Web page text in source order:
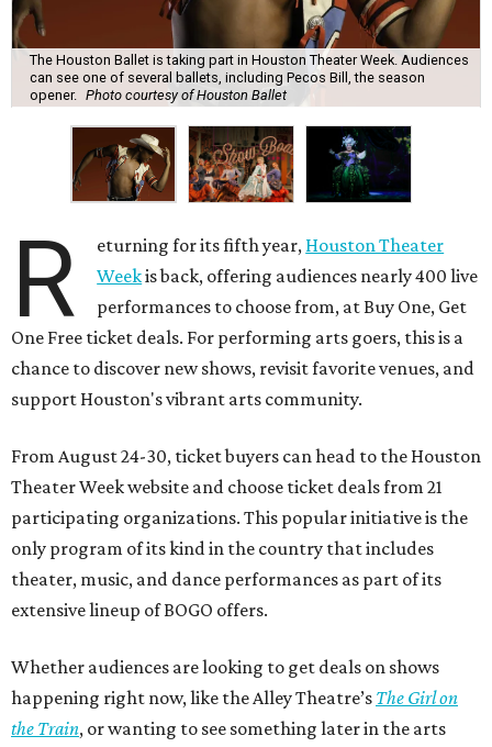
The Houston Ballet is taking part in Houston Theater Week. Audiences
can see one of several ballets, including Pecos Bill, the season
opener. Photo courtesy of Houston Ballet
R eturning for its fifth year, Houston Theater
Weekis back, offering audiences nearly 400 live
performances to choose from, at Buy One, Get
One Free ticket deals. For performing arts goers, this is a
chance to discover new shows, revisit favorite venues, and
support Houston's vibrant arts community.
From August 24-30, ticket buyers can head to the Houston
Theater Week website and choose ticket deals from 21
participating organizations. This popular initiative is the
only program of its kind in the country that includes
theater, music, and dance performances as part of its
extensive lineup of BOGO offers.
Whether audiences are looking to get deals on shows
happening right now, like the Alley Theatre’s The Girl on
the Train, or wanting to see something later in the arts